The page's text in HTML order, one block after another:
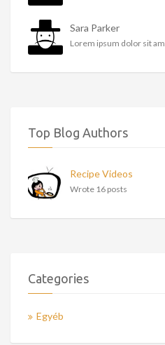
Sara Parker
Lorem ipsum dolor sit
Top Blog Authors
Recipe Videos
Wrote 16 posts
Categories
Egyéb